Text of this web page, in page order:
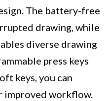
The battery-free
drawing, while
diverse drawing
press keys
keys, you can
improved workflow.